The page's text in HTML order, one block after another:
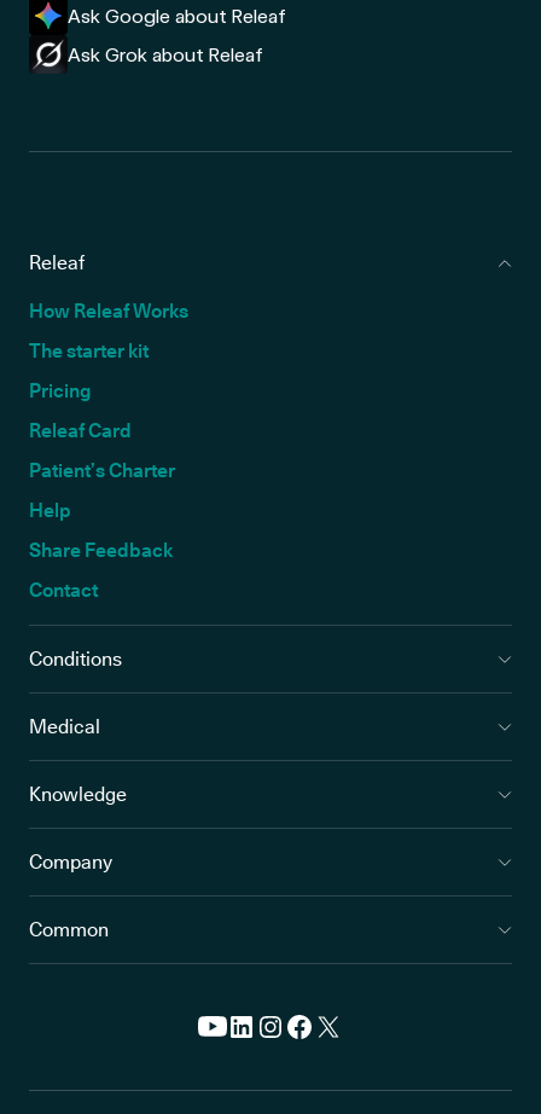
Ask Google about Releaf
Ask Grok about Releaf
Releaf
How Releaf Works
The starter kit
Pricing
Releaf Card
Patient’s Charter
Help
Share Feedback
Contact
Conditions
Medical
Knowledge
Company
Common